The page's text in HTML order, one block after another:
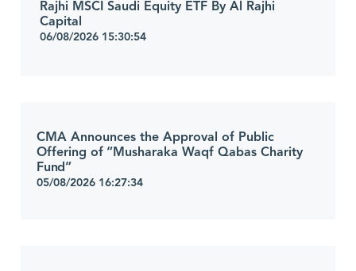
Rajhi MSCI Saudi Equity ETF By Al Rajhi
Capital
06/08/2026 15:30:54
CMA Announces the Approval of Public
Offering of “Musharaka Waqf Qabas Charity
Fund”
05/08/2026 16:27:34